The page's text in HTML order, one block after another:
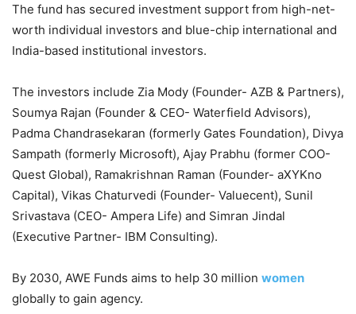
The fund has secured investment support from high-net-
worth individual investors and blue-chip international and
India-based institutional investors.
The investors include Zia Mody (Founder- AZB & Partners),
Soumya Rajan (Founder & CEO- Waterfield Advisors),
Padma Chandrasekaran (formerly Gates Foundation), Divya
Sampath (formerly Microsoft), Ajay Prabhu (former COO-
Quest Global), Ramakrishnan Raman (Founder- aXYKno
Capital), Vikas Chaturvedi (Founder- Valuecent), Sunil
Srivastava (CEO- Ampera Life) and Simran Jindal
(Executive Partner- IBM Consulting).
By 2030, AWE Funds aims to help 30 million women
globally to gain agency.